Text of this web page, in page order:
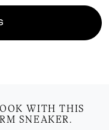
WITH THIS
SNEAKER.